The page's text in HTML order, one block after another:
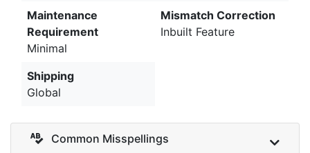
Maintenance
Requirement
Minimal
Mismatch Correction
Inbuilt Feature
Shipping
Global
Common Misspellings